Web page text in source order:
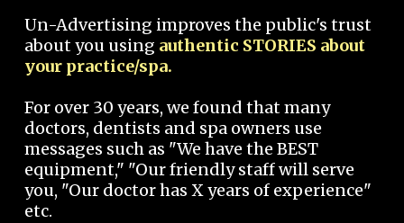
Un-Advertising improves the public's trust
about you using authentic STORIES about
your practice/spa.
For over 30 years, we found that many
doctors, dentists and spa owners use
messages such as "We have the BEST
equipment," "Our friendly staff will serve
you, "Our doctor has X years of experience"
etc.